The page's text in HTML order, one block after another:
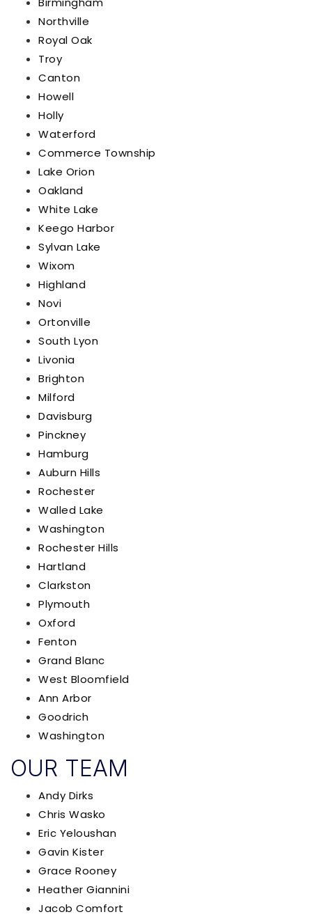
Northville
Royal Oak
Troy
Canton
Howell
Holly
Waterford
Commerce Township
Lake Orion
Oakland
White Lake
Keego Harbor
Sylvan Lake
Wixom
Highland
Novi
Ortonville
South Lyon
Livonia
Brighton
Milford
Davisburg
Pinckney
Hamburg
Auburn Hills
Rochester
Walled Lake
Washington
Rochester Hills
Hartland
Clarkston
Plymouth
Oxford
Fenton
Grand Blanc
West Bloomfield
Ann Arbor
Goodrich
Washington
OUR TEAM
Andy Dirks
Chris Wasko
Eric Yeloushan
Gavin Kister
Grace Rooney
Heather Giannini
Jacob Comfort